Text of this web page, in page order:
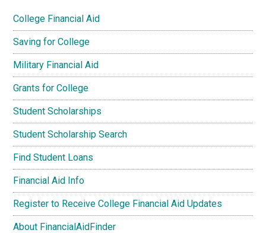
College Financial Aid
Saving for College
Military Financial Aid
Grants for College
Student Scholarships
Student Scholarship Search
Find Student Loans
Financial Aid Info
Register to Receive College Financial Aid Updates
About FinancialAidFinder